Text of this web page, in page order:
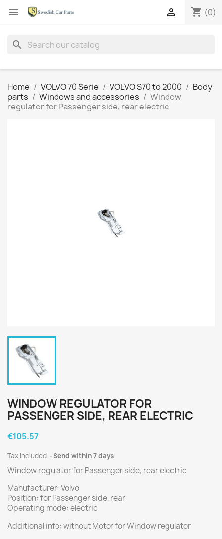
 shopping_cart (0)

search
Home VOLVO 70 Serie VOLVO S70 to 2000
Body
parts
Windows and accessories
Window
regulator for Passenger side, rear electric
WINDOW REGULATOR FOR
PASSENGER SIDE, REAR ELECTRIC
€105.57
Tax included Send within 7 days
Window regulator for Passenger side, rear electric
Manufacturer: Volvo
Position: for Passenger side, rear
Operating mode: electric
Additional info: without Motor for Window regulator